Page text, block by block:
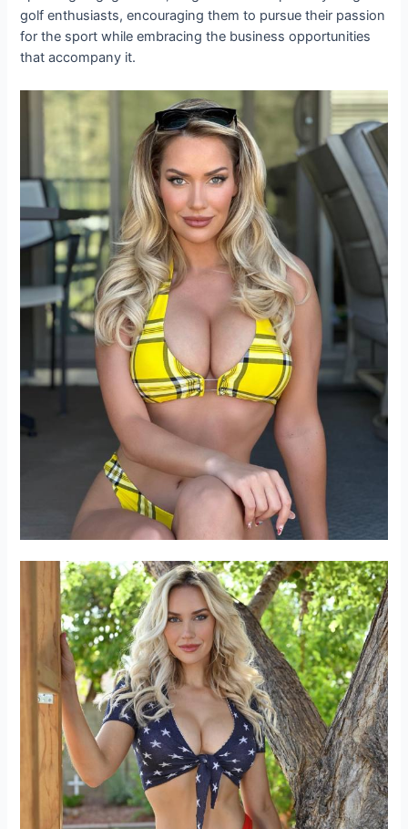
golf enthusiasts, encouraging them to pursue their passion
for the sport while embracing the business opportunities
that accompany it.